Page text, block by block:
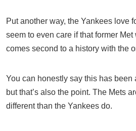
Put another way, the Yankees love
seem to even care if that former
comes second to a history with the
You can honestly say this has been
but that’s also the point. The Mets
different than the Yankees do.